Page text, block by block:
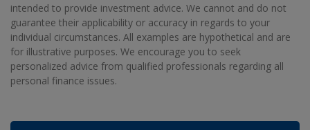
intended to provide investment advice. We cannot and do not
guarantee their applicability or accuracy in regards to your
individual circumstances. All examples are hypothetical and are
for illustrative purposes. We encourage you to seek
personalized advice from qualified professionals regarding all
personal finance issues.